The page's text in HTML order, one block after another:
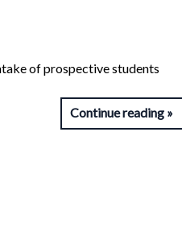
of prospective students
Continue reading